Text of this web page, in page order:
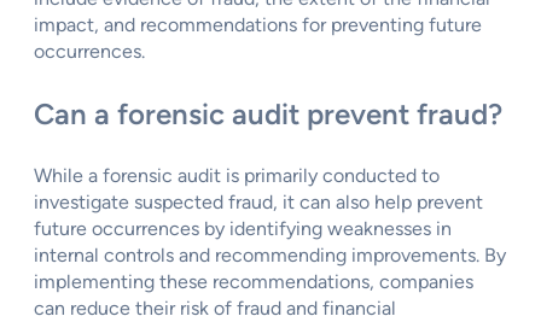
impact, and recommendations for preventing future
occurrences.
Can a forensic audit prevent fraud?
While a forensic audit is primarily conducted to
investigate suspected fraud, it can also help prevent
future occurrences by identifying weaknesses in
internal controls and recommending improvements. By
implementing these recommendations, companies
can reduce their risk of fraud and financial